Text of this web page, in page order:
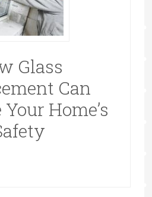
Glass
Can
Home’s